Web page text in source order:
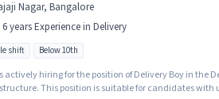
Nagar, Bangalore
6 years Experience in Delivery
shift Below 10th
actively hiring for the position of Delivery Boy in the
This position is suitable for candidates with